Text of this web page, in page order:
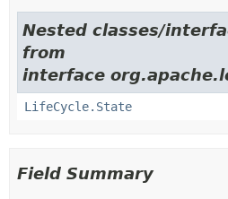
Nested classes/
from
interface
LifeCycle.State
Field Summary